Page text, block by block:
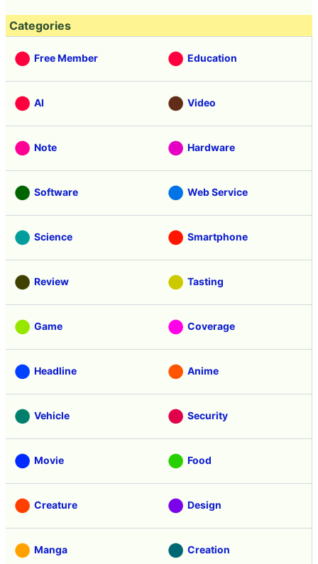
Categories
Free Member Education
AI Video
Note Hardware
Software Web Service
Science Smartphone
Review Tasting
Game Coverage
Headline Anime
Vehicle Security
Movie Food
Creature Design
Manga Creation